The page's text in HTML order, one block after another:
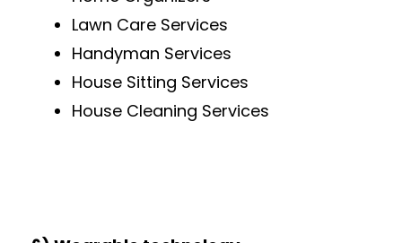
Lawn Care Services
Handyman Services
House Sitting Services
House Cleaning Services